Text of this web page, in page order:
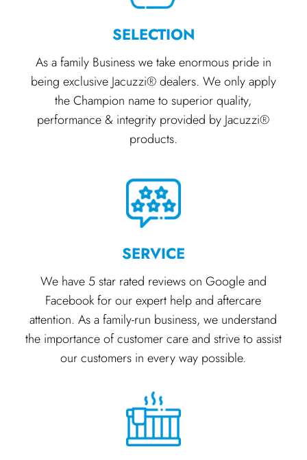
SELECTION
As a family Business we take enormous pride in
being exclusive Jacuzzi® dealers. We only apply
the Champion name to superior quality,
performance & integrity provided by Jacuzzi®
products.
SERVICE
We have 5 star rated reviews on Google and
Facebook for our expert help and aftercare
attention. As a family-run business, we understand
the importance of customer care and strive to assist
our customers in every way possible.